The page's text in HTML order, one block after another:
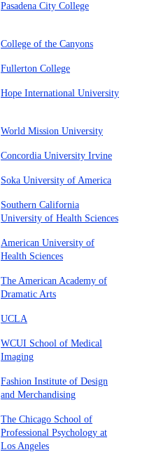
Pasadena City College
College of the Canyons
Fullerton College
Hope International University
World Mission University
Concordia University Irvine
Soka University of America
Southern California
University of Health Sciences
American University of
Health Sciences
The American Academy of
Dramatic Arts
UCLA
WCUI School of Medical
Imaging
Fashion Institute of Design
and Merchandising
The Chicago School of
Professional Psychology at
Los Angeles